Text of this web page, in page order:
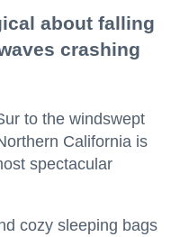
about falling
crashing
to the windswept
California is
spectacular
cozy sleeping bags